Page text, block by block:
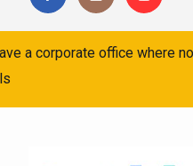
a corporate office where